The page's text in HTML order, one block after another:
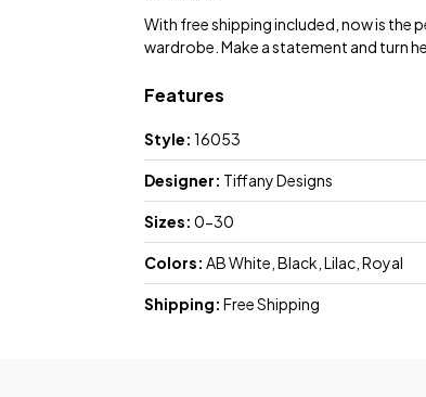
With free shipping included, now is
wardrobe. Make a statement and turn
Features
Style: 16053
Designer: Tiffany Designs
Sizes: 0-30
Colors: AB White, Black, Lilac, Royal
Shipping: Free Shipping